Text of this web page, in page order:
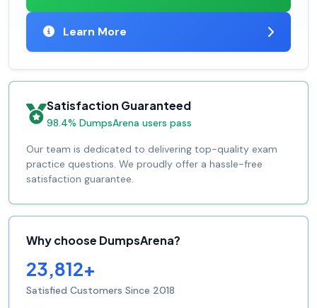
Learn More
Satisfaction Guaranteed
98.4% DumpsArena users pass
Our team is dedicated to delivering top-quality exam
practice questions. We proudly offer a hassle-free
satisfaction guarantee.
Why choose DumpsArena?
23,812+
Satisfied Customers Since 2018